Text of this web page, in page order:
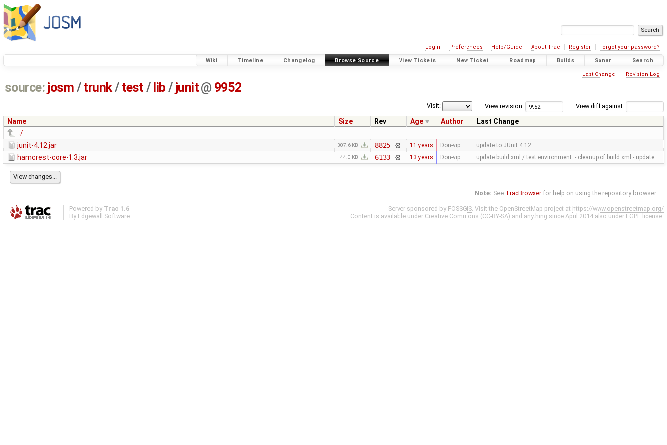
Login Preferences Help/Guide About Trac Register Forgot your password?
Wiki Timeline Changelog Browse Source View Tickets New Ticket Roadmap Builds Sonar Search
Last Change Revision Log
source: josm / trunk/ test / lib / junit @ 9952
View diff against:
View revision:
Visit:
Name Size Rev Age Author
Last Change
../
junit-4.12.jar
307.6 KB 8825 11 years Don-vip update to JUnit 4.12
hamcrest-core-1.3.jar 44.0 KB 6133 13 years Don-vip update build.xml / test environment: - cleanup of build.xml - update …
Note: See TracBrowser for help on using the repository browser.
Powered by Trac 1.6
By Edgewall Software .
Server sponsored by FOSSGIS. Visit the OpenStreetMap project at https://www.openstreetmap.org/
Content is available under Creative Commons (CC-BY-SA) and anything since April 2014 also under LGPL license.